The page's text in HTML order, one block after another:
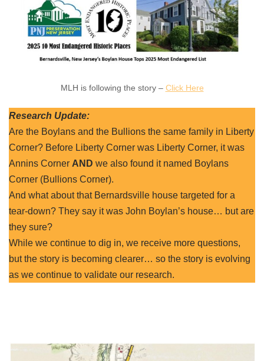
MLH is following the story – Click Here
Research Update:
Are the Boylans and the Bullions the same family in Liberty
Corner? Before Liberty Corner was Liberty Corner, it was
Annins Corner AND we also found it named Boylans
Corner (Bullions Corner).
And what about that Bernardsville house targeted for a
tear-down? They say it was John Boylan’s house… but are
they sure?
While we continue to dig in, we receive more questions,
but the story is becoming clearer… so the story is evolving
as we continue to validate our research.